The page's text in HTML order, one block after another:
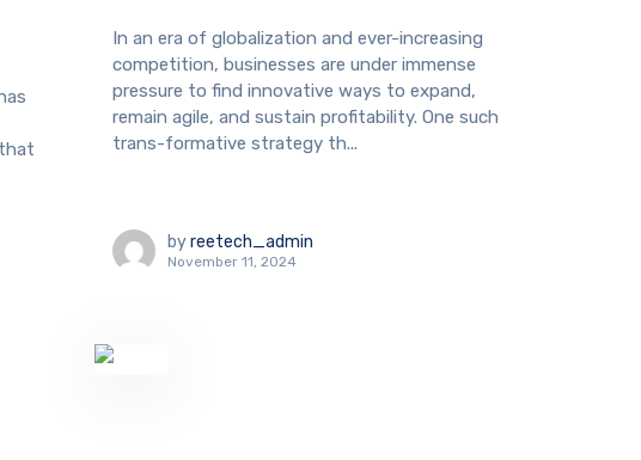
In an era of globalization and ever-increasing
competition, businesses are under immense
pressure to find innovative ways to expand,
remain agile, and sustain profitability. One such
trans-formative strategy th...
byreetech_admin
November 11, 2024